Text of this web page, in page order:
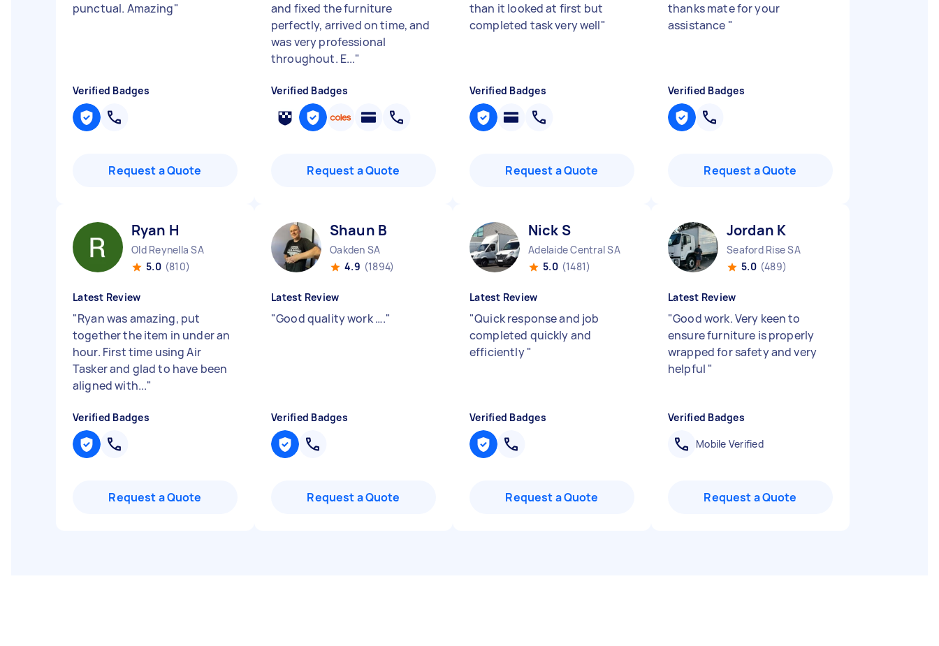
punctual. Amazing"
Verified Badges
Request a Quote
and fixed the furniture
perfectly, arrived on time, and
was very professional
throughout. E..."
Verified Badges
Request a Quote
than it looked at first but
completed task very well"
Verified Badges
Request a Quote
thanks mate for your
assistance "
Verified Badges
Request a Quote
Ryan H
Old Reynella SA
5.0 (810)
Latest Review
"Ryan was amazing, put
together the item in under an
hour. First time using Air
Tasker and glad to have been
aligned with..."
Verified Badges
Request a Quote
Shaun B
Oakden SA
4.9 (1894)
Latest Review
"Good quality work …."
Verified Badges
Request a Quote
Nick S
Adelaide Central SA
5.0 (1481)
Latest Review
"Quick response and job
completed quickly and
efficiently"
Verified Badges
Request a Quote
Jordan K
Seaford Rise SA
5.0 (489)
Latest Review
"Good work. Very keen to
ensure furniture is properly
wrapped for safety and very
helpful "
Verified Badges
Mobile Verified
Request a Quote